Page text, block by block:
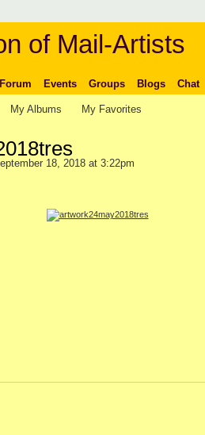
of Mail-Artists
Forum Events Groups Blogs Chat
My Albums My Favorites
18, 2018 at 3:22pm